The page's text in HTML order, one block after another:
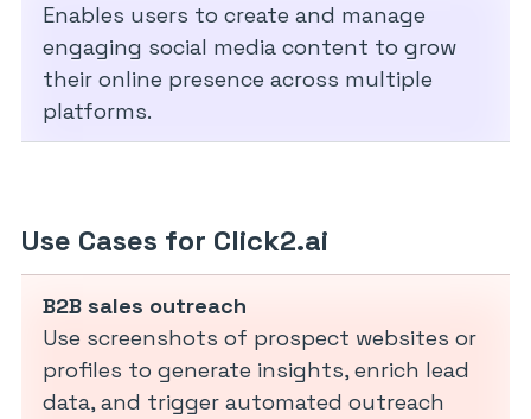
Enables users to create and manage
engaging social media content to grow
their online presence across multiple
platforms.
Use Cases for Click2.ai
B2B sales outreach
Use screenshots of prospect websites or
profiles to generate insights, enrich lead
data, and trigger automated outreach